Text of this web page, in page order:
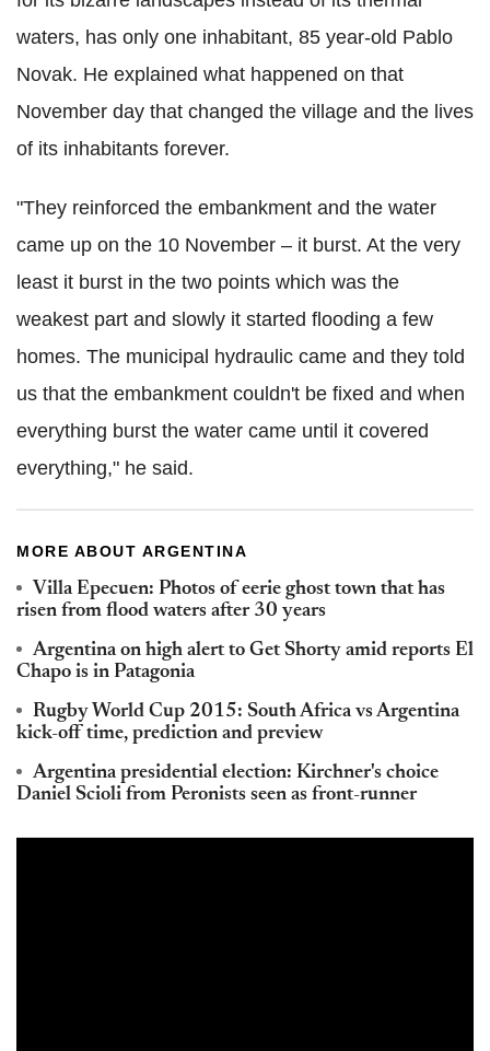
waters, has only one inhabitant, 85 year-old Pablo
Novak. He explained what happened on that
November day that changed the village and the lives
of its inhabitants forever.
"They reinforced the embankment and the water
came up on the 10 November – it burst. At the very
least it burst in the two points which was the
weakest part and slowly it started flooding a few
homes. The municipal hydraulic came and they told
us that the embankment couldn't be fixed and when
everything burst the water came until it covered
everything," he said.
MORE ABOUT ARGENTINA
Villa Epecuen: Photos of eerie ghost town that has
risen from flood waters after 30 years
Argentina on high alert to Get Shorty amid reports El
Chapo is in Patagonia
Rugby World Cup 2015: South Africa vs Argentina
kick-off time, prediction and preview
Argentina presidential election: Kirchner's choice
Daniel Scioli from Peronists seen as front-runner